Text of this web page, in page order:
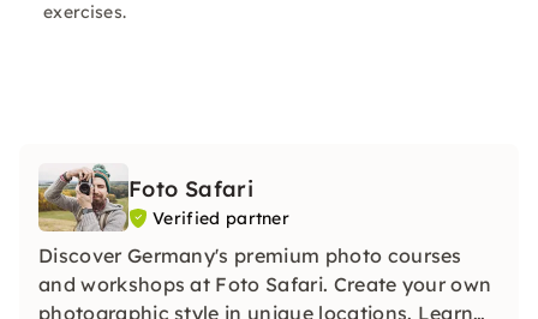
exercises.
Foto Safari
Verified partner
Discover Germany's premium photo courses
and workshops at Foto Safari. Create your own
photographic style in unique locations. Learn